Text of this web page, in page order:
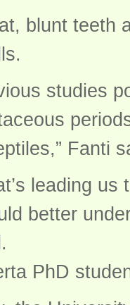
blunt teeth
studies
Fanti
leading
better
PhD